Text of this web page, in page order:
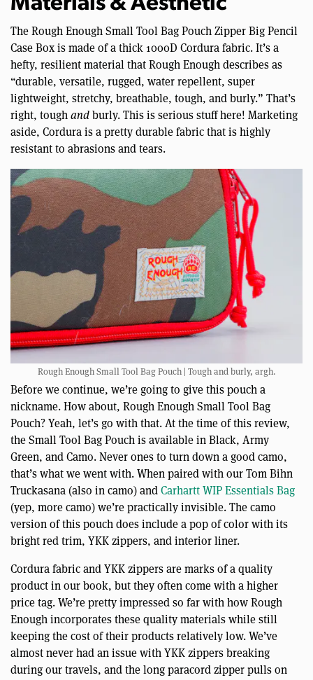
The Rough Enough Small Tool Bag Pouch Zipper Big Pencil
Case Box is made of a thick 1000D Cordura fabric. It’s a
hefty, resilient material that Rough Enough describes as
“durable, versatile, rugged, water repellent, super
lightweight, stretchy, breathable, tough, and burly.” That’s
right, toughandburly. This is serious stuff here! Marketing
aside, Cordura is a pretty durable fabric that is highly
resistant to abrasions and tears.
Rough Enough Small Tool Bag Pouch | Tough and burly, argh.
Before we continue, we’re going to give this pouch a
nickname. How about, Rough Enough Small Tool Bag
Pouch? Yeah, let’s go with that. At the time of this review,
the Small Tool Bag Pouch is available in Black, Army
Green, and Camo. Never ones to turn down a good camo,
that’s what we went with. When paired with our Tom Bihn
Truckasana (also in camo) andCarhartt WIP Essentials Bag
(yep, more camo) we’re practically invisible. The camo
version of this pouch does include a pop of color with its
bright red trim, YKK zippers, and interior liner.
Cordura fabric and YKK zippers are marks of a quality
product in our book, but they often come with a higher
price tag. We’re pretty impressed so far with how Rough
Enough incorporates these quality materials while still
keeping the cost of their products relatively low. We’ve
almost never had an issue with YKK zippers breaking
during our travels, and the long paracord zipper pulls on